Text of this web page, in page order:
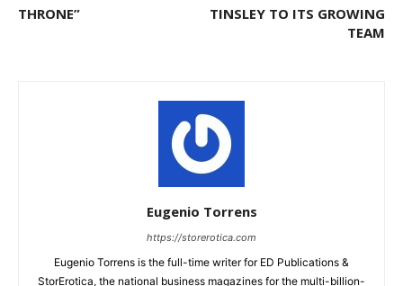
THRONE”
TINSLEY TO ITS GROWING
TEAM
Eugenio Torrens
https://storerotica.com
Eugenio Torrens is the full-time writer for ED Publications &
StorErotica, the national business magazines for the multi-billion-